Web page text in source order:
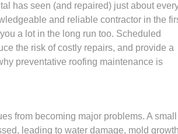
has seen (and repaired) just about
and reliable contractor in the
a lot in the long run too. Scheduled
the risk of costly repairs, and provide a
preventative roofing maintenance is
from becoming major problems. A small
leading to water damage, mold